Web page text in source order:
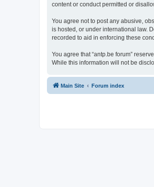
content or conduct permitted or
You agree not to post any abusive,
is hosted, or under international law.
recorded to aid in enforcing these
You agree that “antp.be forum”
While this information will not be
Main Site Forum index